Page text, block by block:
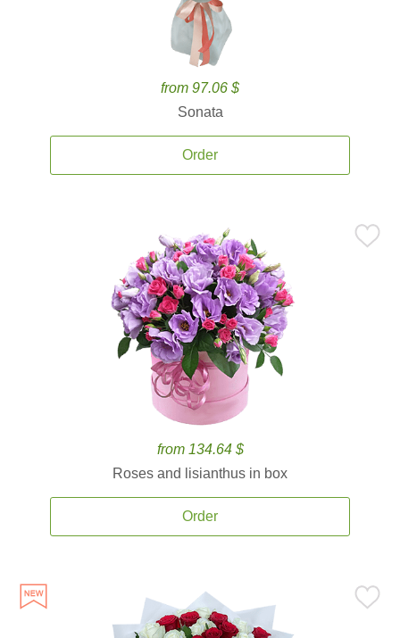
from 97.06 $
Sonata
Order
from 134.64 $
Roses and lisianthus in box
Order